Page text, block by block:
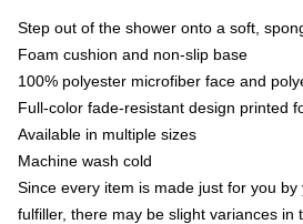
Step out of the shower onto a soft,
Foam cushion and non-slip base
100% polyester microfiber face and
Full-color fade-resistant design printed
Available in multiple sizes
Machine wash cold
Since every item is made just for you
fulfiller, there may be slight variances in